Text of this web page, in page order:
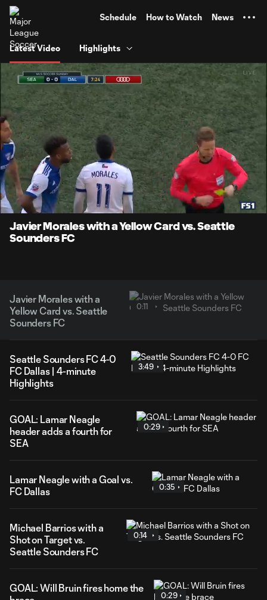
Schedule How to Watch News
Latest Video Highlights
Current
Time
0:07 Loaded:
100.00%
0:11
Unmute
Javier Morales with a Yellow Card vs. Seattle
Sounders FC
Javier Morales with a
Yellow Card vs. Seattle
Sounders FC
0:11
Seattle Sounders FC 4-0
FC Dallas | 4-minute
Highlights
3:49
GOAL: Lamar Neagle
header adds a fourth for
SEA
0:29
Lamar Neagle with a Goal vs.
FC Dallas
0:35
Michael Barrios with a
Shot on Target vs.
Seattle Sounders FC
0:14
GOAL: Will Bruin fires home the
0:29